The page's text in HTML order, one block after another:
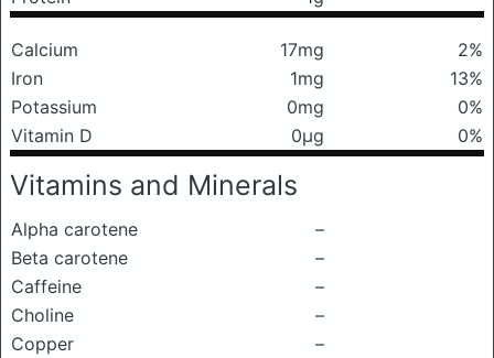
Calcium 17mg
2%
Iron
1mg
13%
Potassium
0mg
0%
Vitamin D
0μg 0%
Vitamins and Minerals
Alpha carotene
–
Beta carotene
–
Caffeine
–
Choline
–
Copper
–